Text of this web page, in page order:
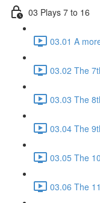
03 Plays 7 to 16
03.01 A
03.02 The
03.03 The
03.04 The
03.05 The
03.06 The